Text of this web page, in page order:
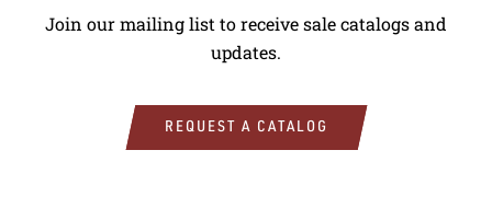
Join our mailing list to receive sale catalogs and
updates.
REQUEST A CATALOG